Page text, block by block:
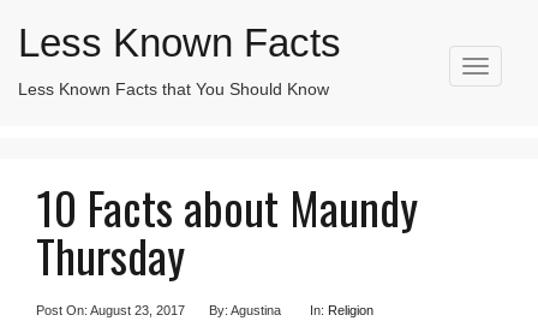
T
o
Less Known Facts
Less Known Facts that You Should Know
Search
10 Facts about Maundy
Thursday
Post On: August 23, 2017 By: Agustina In: Religion